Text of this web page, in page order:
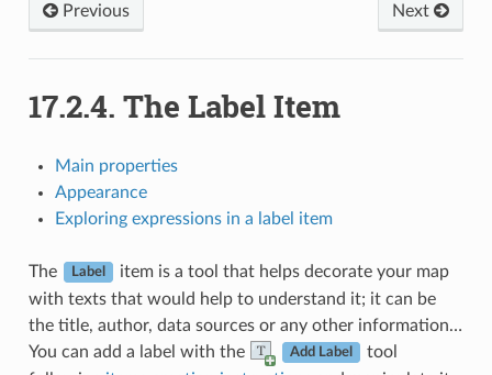
Previous Next
17.2.4. The Label Item
Main properties
Appearance
Exploring expressions in a label item
The Label
item is a tool that helps decorate your map
with texts that would help to understand it; it can be
the title, author, data sources or any other information…
You can add a label with the
Add Label
tool